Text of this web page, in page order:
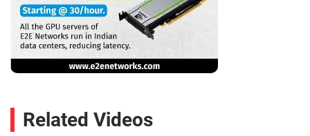
Related Videos